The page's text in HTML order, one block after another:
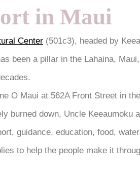
in Maui
Center (501c3), headed by
been a pillar in the Lahaina,
O Maui at 562A Front Street in
burned down, Uncle Keeaumoku
guidance, education, food,
to help the people make it